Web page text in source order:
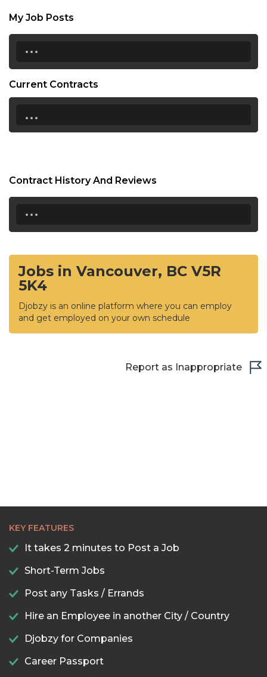
My Job Posts
...
Current Contracts
...
Contract History And Reviews
...
Jobs in Vancouver, BC V5R
5K4
Djobzy is an online platform where you can employ
and get employed on your own schedule
Report as Inappropriate
KEY FEATURES
It takes 2 minutes to Post a Job
Short-Term Jobs
Post any Tasks / Errands
Hire an Employee in another City / Country
Djobzy for Companies
Career Passport